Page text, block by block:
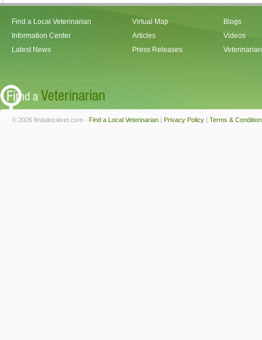
Find a Local Veterinarian
Information Center
Latest News
Virtual Map
Articles
Press Releases
Blogs
Videos
© 2026 findalocalvet.com - Find a Local Veterinarian | Privacy Policy | Terms &